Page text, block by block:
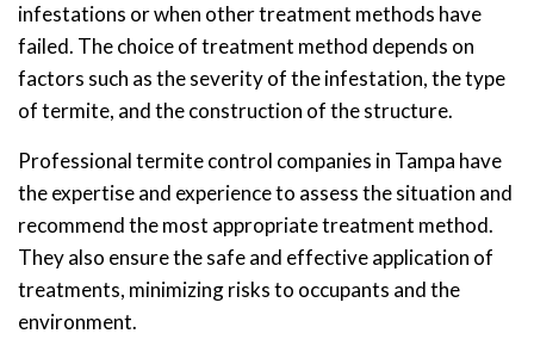
infestations or when other treatment methods have
failed. The choice of treatment method depends on
factors such as the severity of the infestation, the type
of termite, and the construction of the structure.
Professional termite control companies in Tampa have
the expertise and experience to assess the situation and
recommend the most appropriate treatment method.
They also ensure the safe and effective application of
treatments, minimizing risks to occupants and the
environment.